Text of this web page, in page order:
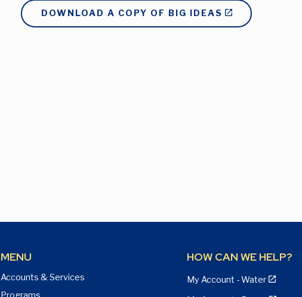
DOWNLOAD A COPY OF BIG IDEAS
MENU
Accounts & Services
HOW CAN WE HELP?
My Account - Water